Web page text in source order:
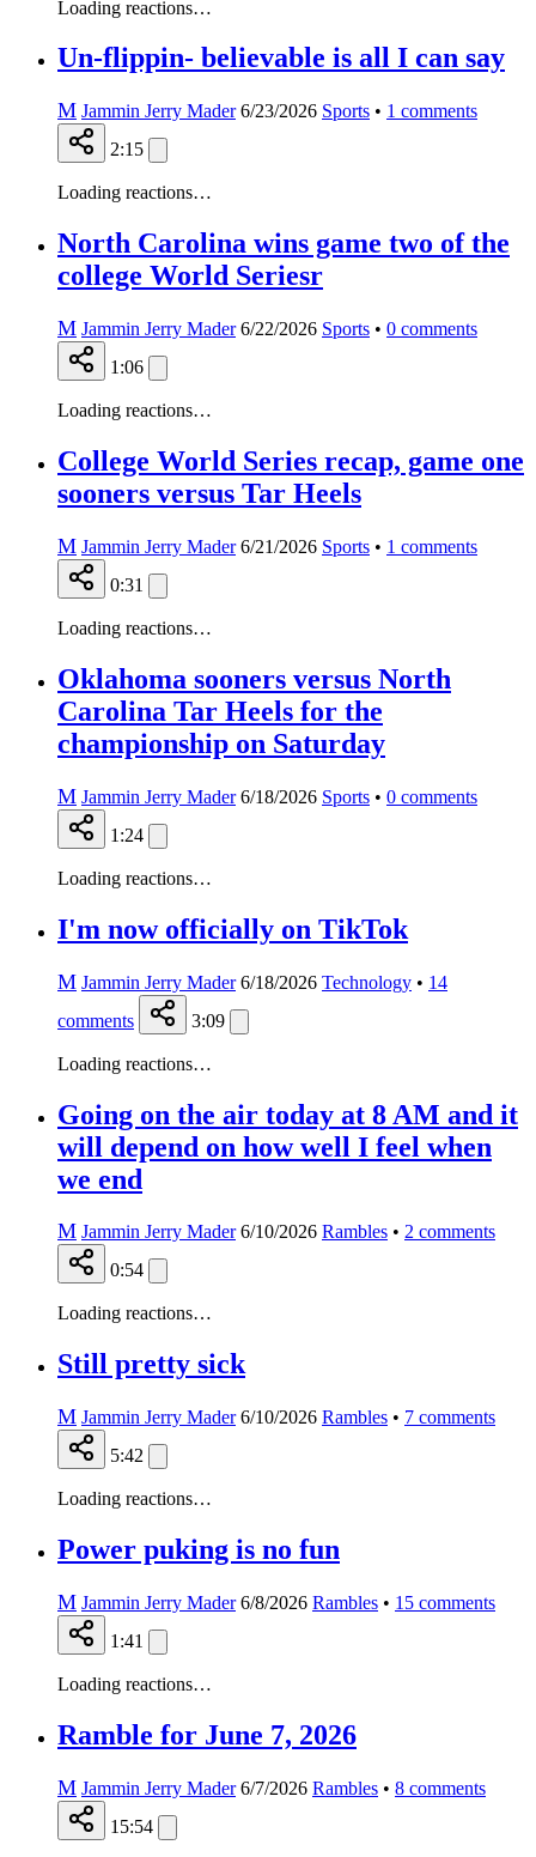
Loading reactions…
Un-flippin- believable is all I can say
M Jammin Jerry Mader 6/23/2026 Sports • 1 comments
2:15
Loading reactions…
North Carolina wins game two of the
college World Seriesr
M Jammin Jerry Mader 6/22/2026 Sports • 0 comments
1:06
Loading reactions…
College World Series recap, game one
sooners versus Tar Heels
M Jammin Jerry Mader 6/21/2026 Sports • 1 comments
0:31
Loading reactions…
Oklahoma sooners versus North
Carolina Tar Heels for the
championship on Saturday
M Jammin Jerry Mader 6/18/2026 Sports • 0 comments
1:24
Loading reactions…
I'm now officially on TikTok
M Jammin Jerry Mader 6/18/2026 Technology • 14
comments
3:09
Loading reactions…
Going on the air today at 8 AM and it
will depend on how well I feel when
we end
M Jammin Jerry Mader 6/10/2026 Rambles • 2 comments
0:54
Loading reactions…
Still pretty sick
M Jammin Jerry Mader 6/10/2026 Rambles • 7 comments
5:42
Loading reactions…
Power puking is no fun
M Jammin Jerry Mader 6/8/2026 Rambles • 15 comments
1:41
Loading reactions…
Ramble for June 7, 2026
M Jammin Jerry Mader 6/7/2026 Rambles • 8 comments
15:54